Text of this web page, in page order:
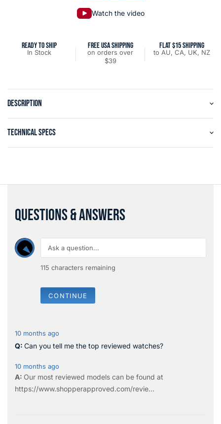
Watch the video
READY TO SHIP
In Stock
FREE USA SHIPPING
on orders over
$39
FLAT $15 SHIPPING
to AU, CA, UK, NZ
DESCRIPTION
TECHNICAL SPECS
QUESTIONS & ANSWERS
115 characters remaining
CONTINUE
10 months ago
Can you tell me the top reviewed watches?
10 months ago
Our most reviewed models can be found at
https://www.shopperapproved.com/revie...